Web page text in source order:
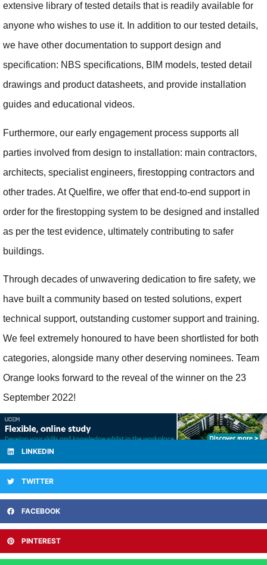
extensive library of tested details that is readily available for
anyone who wishes to use it. In addition to our tested details,
we have other documentation to support design and
specification: NBS specifications, BIM models, tested detail
drawings and product datasheets, and provide installation
guides and educational videos.
Furthermore, our early engagement process supports all
parties involved from design to installation: main contractors,
architects, specialist engineers, firestopping contractors and
other trades. At Quelfire, we offer that end-to-end support in
order for the firestopping system to be designed and installed
as per the test evidence, ultimately contributing to safer
buildings.
Through decades of unwavering dedication to fire safety, we
have built a community based on tested solutions, expert
technical support, outstanding customer support and training.
We feel extremely honoured to have been shortlisted for both
categories, alongside many other deserving nominees. Team
Orange looks forward to the reveal of the winner on the 23
September 2022!
LINKEDIN
TWITTER
FACEBOOK
PINTEREST